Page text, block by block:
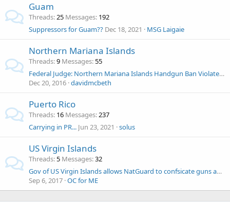
Guam
Threads 25 Messages 192
Suppressors for Guam?? Dec 18, 2021 MSG Laigaie
Northern Mariana Islands
Threads 9 Messages 55
Federal Judge: Northern Mariana Islands Handgun Ban Violates 2nd Amendment
Dec 20, 2016 davidmcbeth
Puerto Rico
Threads 16 Messages 237
Carrying in PR... Jun 23, 2021 solus
US Virgin Islands
Threads 5 Messages 32
Gov of US Virgin Islands allows NatGuard to confsicate guns and ammo
Sep 6, 2017 OC for ME